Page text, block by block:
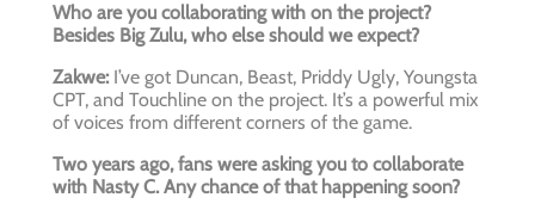
Who are you collaborating with on the project?
Besides Big Zulu, who else should we expect?
Zakwe:I’ve got Duncan, Beast, Priddy Ugly, Youngsta
CPT, and Touchline on the project. It’s a powerful mix
of voices from different corners of the game.
Two years ago, fans were asking you to collaborate
with Nasty C. Any chance of that happening soon?